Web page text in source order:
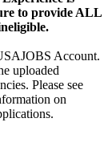
to provide ALL
Account.
uploaded
Please see
on